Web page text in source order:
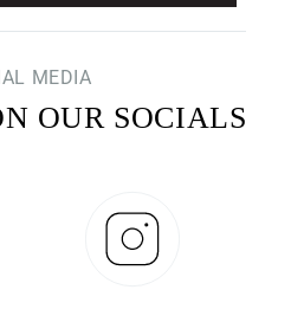
MEDIA
OUR SOCIALS